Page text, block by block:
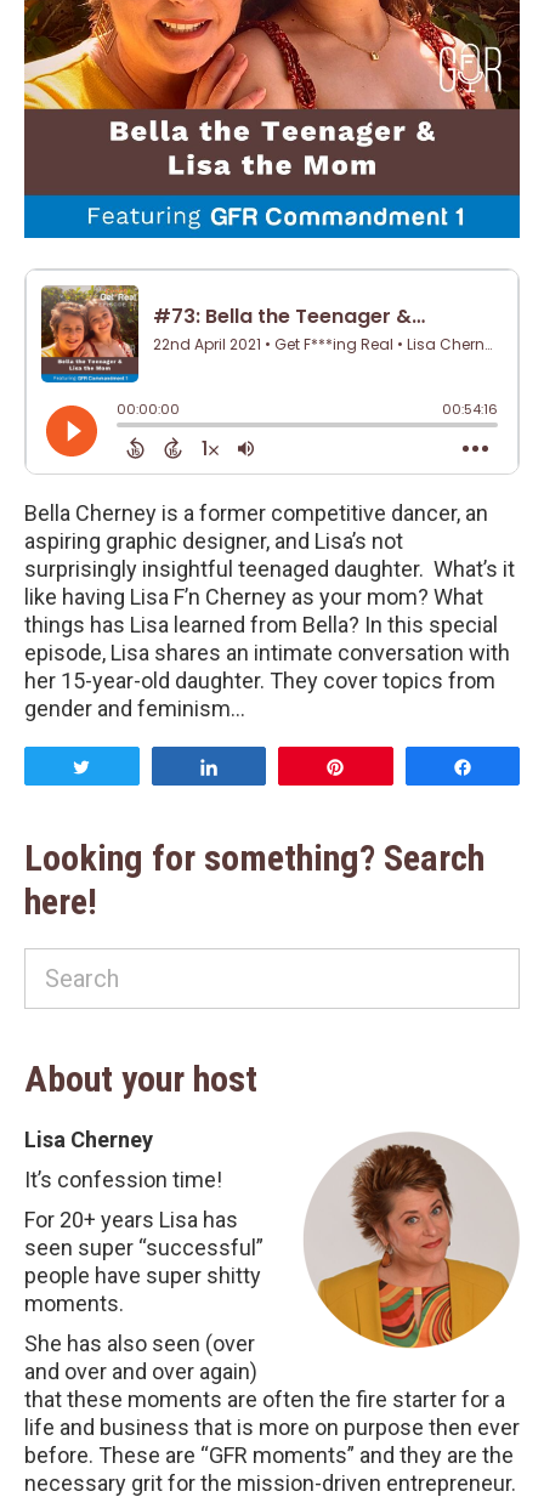
Bella Cherney is a former competitive dancer, an
aspiring graphic designer, and Lisa’s not
surprisingly insightful teenaged daughter. What’s it
like having Lisa F’n Cherney as your mom? What
things has Lisa learned from Bella? In this special
episode, Lisa shares an intimate conversation with
her 15-year-old daughter. They cover topics from
gender and feminism…
Looking for something? Search
here!
About your host
Lisa Cherney
It’s confession time!
For 20+ years Lisa has
seen super “successful”
people have super shitty
moments.
She has also seen (over
and over and over again)
that these moments are often the fire starter for a
life and business that is more on purpose then ever
before. These are “GFR moments” and they are the
necessary grit for the mission-driven entrepreneur.